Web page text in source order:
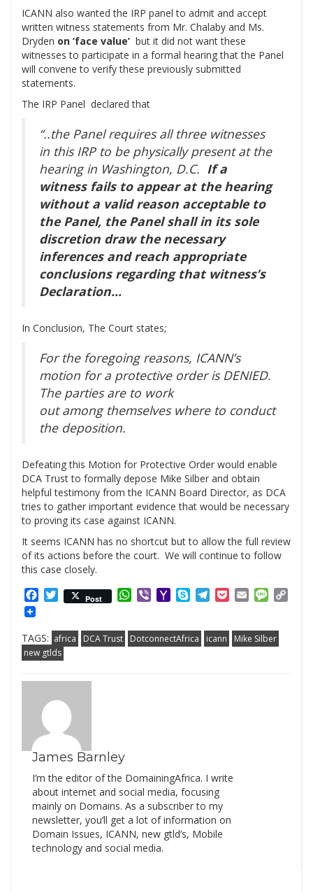
ICANN also wanted the IRP panel to admit and accept
written witness statements from Mr. Chalaby and Ms.
Dryden on ‘face value’ but it did not want these
witnesses to participate in a formal hearing that the Panel
will convene to verify these previously submitted
statements.
The IRP Panel declared that
“..the Panel requires all three witnesses
in this IRP to be physically present at the
hearing in Washington, D.C. If a
witness fails to appear at the hearing
without a valid reason acceptable to
the Panel, the Panel shall in its sole
discretion draw the necessary
inferences and reach appropriate
conclusions regarding that witness’s
Declaration…
In Conclusion, The Court states;
For the foregoing reasons, ICANN’s
motion for a protective order is DENIED.
The parties are to work
out among themselves where to conduct
the deposition.
Defeating this Motion for Protective Order would enable
DCA Trust to formally depose Mike Silber and obtain
helpful testimony from the ICANN Board Director, as DCA
tries to gather important evidence that would be necessary
to proving its case against ICANN.
It seems ICANN has no shortcut but to allow the full review
of its actions before the court. We will continue to follow
this case closely.
Facebook
Twitter
Post WhatsApp
ViberYahooSkypeTelegram
PocketEmail
TAGS: africa DCA Trust DotconnectAfrica icann
Mike Silber
new gtlds
James Barnley
I’m the editor of the DomainingAfrica. I write
about internet and social media, focusing
mainly on Domains. As a subscriber to my
newsletter, you’ll get a lot of information on
Domain Issues, ICANN, new gtld’s, Mobile
technology and social media.